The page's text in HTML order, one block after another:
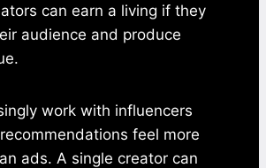
can earn a living if they
audience and produce
work with influencers
feel more
ads. A single creator can